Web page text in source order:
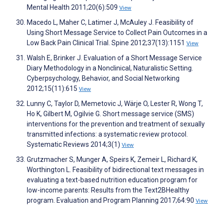
Mental Health 2011;20(6):509 View
Macedo L, Maher C, Latimer J, McAuley J. Feasibility of
Using Short Message Service to Collect Pain Outcomes in a
Low Back Pain Clinical Trial. Spine 2012;37(13):1151 View
Walsh E, Brinker J. Evaluation of a Short Message Service
Diary Methodology in a Nonclinical, Naturalistic Setting.
Cyberpsychology, Behavior, and Social Networking
2012;15(11):615 View
Lunny C, Taylor D, Memetovic J, Wärje O, Lester R, Wong T,
Ho K, Gilbert M, Ogilvie G. Short message service (SMS)
interventions for the prevention and treatment of sexually
transmitted infections: a systematic review protocol.
Systematic Reviews 2014;3(1) View
Grutzmacher S, Munger A, Speirs K, Zemeir L, Richard K,
Worthington L. Feasibility of bidirectional text messages in
evaluating a text-based nutrition education program for
low-income parents: Results from the Text2BHealthy
program. Evaluation and Program Planning 2017;64:90 View